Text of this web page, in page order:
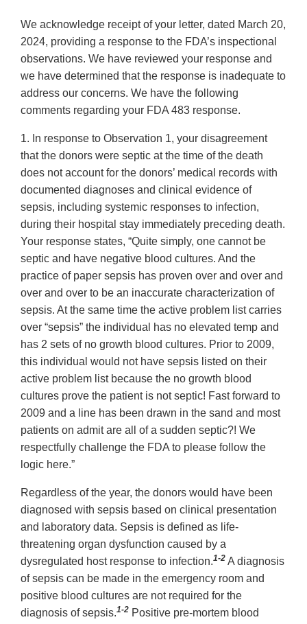
We acknowledge receipt of your letter, dated March 20,
2024, providing a response to the FDA’s inspectional
observations. We have reviewed your response and
we have determined that the response is inadequate to
address our concerns. We have the following
comments regarding your FDA 483 response.
1. In response to Observation 1, your disagreement
that the donors were septic at the time of the death
does not account for the donors’ medical records with
documented diagnoses and clinical evidence of
sepsis, including systemic responses to infection,
during their hospital stay immediately preceding death.
Your response states, “Quite simply, one cannot be
septic and have negative blood cultures. And the
practice of paper sepsis has proven over and over and
over and over to be an inaccurate characterization of
sepsis. At the same time the active problem list carries
over “sepsis” the individual has no elevated temp and
has 2 sets of no growth blood cultures. Prior to 2009,
this individual would not have sepsis listed on their
active problem list because the no growth blood
cultures prove the patient is not septic! Fast forward to
2009 and a line has been drawn in the sand and most
patients on admit are all of a sudden septic?! We
respectfully challenge the FDA to please follow the
logic here.”
Regardless of the year, the donors would have been
diagnosed with sepsis based on clinical presentation
and laboratory data. Sepsis is defined as life-
threatening organ dysfunction caused by a
dysregulated host response to infection.1-2 A diagnosis
of sepsis can be made in the emergency room and
positive blood cultures are not required for the
diagnosis of sepsis.1-2 Positive pre-mortem blood